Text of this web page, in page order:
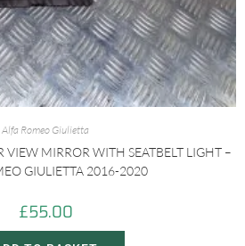
Alfa Romeo Giulietta
VIEW MIRROR WITH SEATBELT LIGHT –
GIULIETTA 2016-2020
£55.00